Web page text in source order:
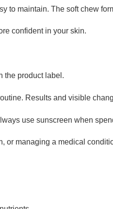
to maintain. The soft chew
confident in your skin.
the product label.
Results and visible
use sunscreen when
or managing a medical